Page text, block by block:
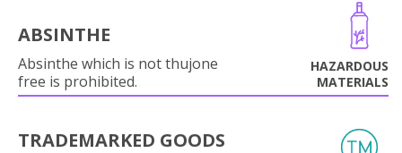
ABSINTHE
Absinthe which is not thujone
free is prohibited.
HAZARDOUS
MATERIALS
TRADEMARKED GOODS